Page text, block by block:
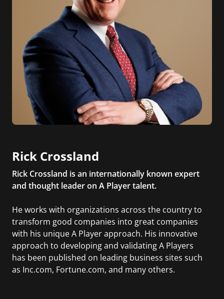
Rick Crossland
Rick Crossland is an internationally known expert
and thought leader on A Player talent.
He works with organizations across the country to
transform good companies into great companies
with his unique A Player approach. His innovative
approach to developing and validating A Players
has been published on leading business sites such
as Inc.com, Fortune.com, and many others.